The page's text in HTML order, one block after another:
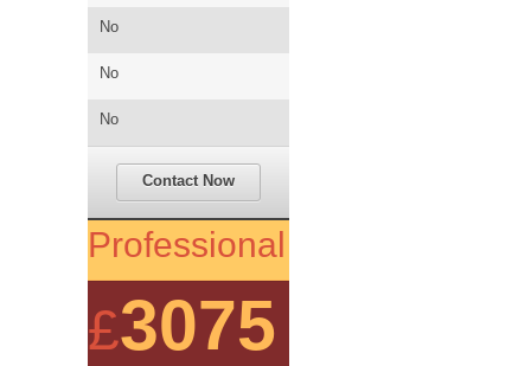
No
No
No
Contact Now
Professional
£3075